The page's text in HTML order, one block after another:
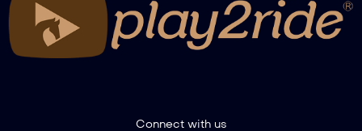
Connect with us